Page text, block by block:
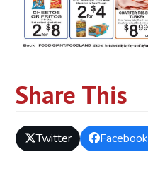
Share This
Twitter Facebook